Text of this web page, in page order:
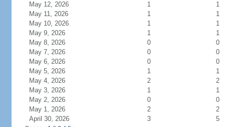
May 12, 2026
1
1
May 11, 2026
1
1
May 10, 2026
1
1
May 9, 2026
1
1
May 8, 2026
0
0
May 7, 2026
0
0
May 6, 2026
0
0
May 5, 2026
1
1
May 4, 2026
2
2
May 3, 2026
1
1
May 2, 2026
0
0
May 1, 2026
2
2
April 30, 2026
3 5